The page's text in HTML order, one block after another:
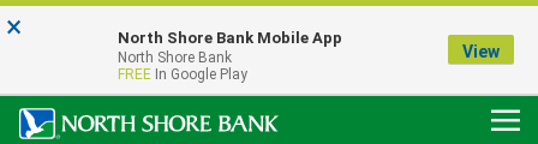
Our Menasha Office is Temporarily Closed
FDIC-Insured - Backed by the full faith and credit of the U.S. Government
× North Shore Bank Mobile App
North Shore Bank
FREE In Google Play
View